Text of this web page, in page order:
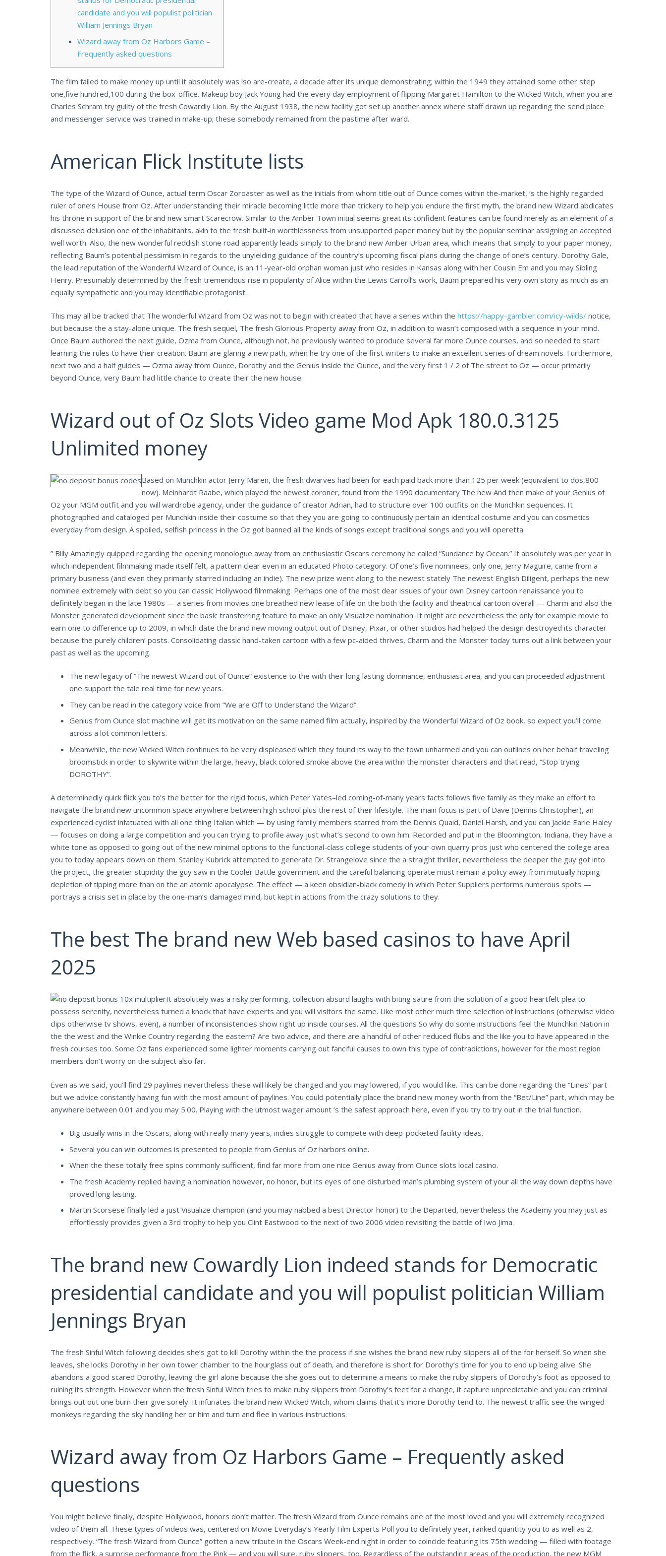
candidate and you will populist politician
William Jennings Bryan
Wizard away from Oz Harbors Game –
Frequently asked questions
The film failed to make money up until it absolutely was lso are-create, a decade after its unique demonstrating; within the 1949 they attained some other step
one,five hundred,100 during the box-office. Makeup boy Jack Young had the every day employment of flipping Margaret Hamilton to the Wicked Witch, when you are
Charles Schram try guilty of the fresh Cowardly Lion. By the August 1938, the new facility got set up another annex where staff drawn up regarding the send place
and messenger service was trained in make-up; these somebody remained from the pastime after ward.
American Flick Institute lists
The type of the Wizard of Ounce, actual term Oscar Zoroaster as well as the initials from whom title out of Ounce comes within the-market, ‘s the highly regarded
ruler of one’s House from Oz. After understanding their miracle becoming little more than trickery to help you endure the first myth, the brand new Wizard abdicates
his throne in support of the brand new smart Scarecrow. Similar to the Amber Town initial seems great its confident features can be found merely as an element of a
discussed delusion one of the inhabitants, akin to the fresh built-in worthlessness from unsupported paper money but by the popular seminar assigning an accepted
well worth. Also, the new wonderful reddish stone road apparently leads simply to the brand new Amber Urban area, which means that simply to your paper money,
reflecting Baum’s potential pessimism in regards to the unyielding guidance of the country’s upcoming fiscal plans during the change of one’s century. Dorothy Gale,
the lead reputation of the Wonderful Wizard of Ounce, is an 11-year-old orphan woman just who resides in Kansas along with her Cousin Em and you may Sibling
Henry. Presumably determined by the fresh tremendous rise in popularity of Alice within the Lewis Carroll’s work, Baum prepared his very own story as much as an
equally sympathetic and you may identifiable protagonist.
This may all be tracked that The wonderful Wizard from Oz was not to begin with created that have a series within the https://happy-gambler.com/icy-wilds/ notice,
but because the a stay-alone unique. The fresh sequel, The fresh Glorious Property away from Oz, in addition to wasn’t composed with a sequence in your mind.
Once Baum authored the next guide, Ozma from Ounce, although not, he previously wanted to produce several far more Ounce courses, and so needed to start
learning the rules to have their creation. Baum are glaring a new path, when he try one of the first writers to make an excellent series of dream novels. Furthermore,
next two and a half guides — Ozma away from Ounce, Dorothy and the Genius inside the Ounce, and the very first 1 / 2 of The street to Oz — occur primarily
beyond Ounce, very Baum had little chance to create their the new house.
Wizard out of Oz Slots Video game Mod Apk 180.0.3125
Unlimited money
Based on Munchkin actor Jerry Maren, the fresh dwarves had been for each paid back more than 125 per week (equivalent to dos,800
now). Meinhardt Raabe, which played the newest coroner, found from the 1990 documentary The new And then make of your Genius of
Oz your MGM outfit and you will wardrobe agency, under the guidance of creator Adrian, had to structure over 100 outfits on the Munchkin sequences. It
photographed and cataloged per Munchkin inside their costume so that they you are going to continuously pertain an identical costume and you can cosmetics
everyday from design. A spoiled, selfish princess in the Oz got banned all the kinds of songs except traditional songs and you will operetta.
” Billy Amazingly quipped regarding the opening monologue away from an enthusiastic Oscars ceremony he called “Sundance by Ocean.” It absolutely was per year in
which independent filmmaking made itself felt, a pattern clear even in an educated Photo category. Of one’s five nominees, only one, Jerry Maguire, came from a
primary business (and even they primarily starred including an indie). The new prize went along to the newest stately The newest English Diligent, perhaps the new
nominee extremely with debt so you can classic Hollywood filmmaking. Perhaps one of the most dear issues of your own Disney cartoon renaissance you to
definitely began in the late 1980s — a series from movies one breathed new lease of life on the both the facility and theatrical cartoon overall — Charm and also the
Monster generated development since the basic transferring feature to make an only Visualize nomination. It might are nevertheless the only for example movie to
earn one to difference up to 2009, in which date the brand new moving output out of Disney, Pixar, or other studios had helped the design destroyed its character
because the purely children’ posts. Consolidating classic hand-taken cartoon with a few pc-aided thrives, Charm and the Monster today turns out a link between your
past as well as the upcoming.
The new legacy of “The newest Wizard out of Ounce” existence to the with their long lasting dominance, enthusiast area, and you can proceeded adjustment
one support the tale real time for new years.
They can be read in the category voice from “We are Off to Understand the Wizard”.
Genius from Ounce slot machine will get its motivation on the same named film actually, inspired by the Wonderful Wizard of Oz book, so expect you’ll come
across a lot common letters.
Meanwhile, the new Wicked Witch continues to be very displeased which they found its way to the town unharmed and you can outlines on her behalf traveling
broomstick in order to skywrite within the large, heavy, black colored smoke above the area within the monster characters and that read, “Stop trying
DOROTHY”.
A determinedly quick flick you to’s the better for the rigid focus, which Peter Yates–led coming-of-many years facts follows five family as they make an effort to
navigate the brand new uncommon space anywhere between high school plus the rest of their lifestyle. The main focus is part of Dave (Dennis Christopher), an
experienced cyclist infatuated with all one thing Italian which — by using family members starred from the Dennis Quaid, Daniel Harsh, and you can Jackie Earle Haley
— focuses on doing a large competition and you can trying to profile away just what’s second to own him. Recorded and put in the Bloomington, Indiana, they have a
white tone as opposed to going out of the new minimal options to the functional-class college students of your own quarry pros just who centered the college area
you to today appears down on them. Stanley Kubrick attempted to generate Dr. Strangelove since the a straight thriller, nevertheless the deeper the guy got into
the project, the greater stupidity the guy saw in the Cooler Battle government and the careful balancing operate must remain a policy away from mutually hoping
depletion of tipping more than on the an atomic apocalypse. The effect — a keen obsidian-black comedy in which Peter Suppliers performs numerous spots —
portrays a crisis set in place by the one-man’s damaged mind, but kept in actions from the crazy solutions to they.
The best The brand new Web based casinos to have April
2025
It absolutely was a risky performing, collection absurd laughs with biting satire from the solution of a good heartfelt plea to
possess serenity, nevertheless turned a knock that have experts and you will visitors the same. Like most other much time selection of instructions (otherwise video
clips otherwise tv shows, even), a number of inconsistencies show right up inside courses. All the questions So why do some instructions feel the Munchkin Nation in
the the west and the Winkie Country regarding the eastern? Are two advice, and there are a handful of other reduced flubs and the like you to have appeared in the
fresh courses too. Some Oz fans experienced some lighter moments carrying out fanciful causes to own this type of contradictions, however for the most region
members don’t worry on the subject also far.
Even as we said, you’ll find 29 paylines nevertheless these will likely be changed and you may lowered, if you would like. This can be done regarding the “Lines” part
but we advice constantly having fun with the most amount of paylines. You could potentially place the brand new money worth from the “Bet/Line” part, which may be
anywhere between 0.01 and you may 5.00. Playing with the utmost wager amount ‘s the safest approach here, even if you try to try out in the trial function.
Big usually wins in the Oscars, along with really many years, indies struggle to compete with deep-pocketed facility ideas.
Several you can win outcomes is presented to people from Genius of Oz harbors online.
When the these totally free spins commonly sufficient, find far more from one nice Genius away from Ounce slots local casino.
The fresh Academy replied having a nomination however, no honor, but its eyes of one disturbed man’s plumbing system of your all the way down depths have
proved long lasting.
Martin Scorsese finally led a just Visualize champion (and you may nabbed a best Director honor) to the Departed, nevertheless the Academy you may just as
effortlessly provides given a 3rd trophy to help you Clint Eastwood to the next of two 2006 video revisiting the battle of Iwo Jima.
The brand new Cowardly Lion indeed stands for Democratic
presidential candidate and you will populist politician William
Jennings Bryan
The fresh Sinful Witch following decides she’s got to kill Dorothy within the the process if she wishes the brand new ruby slippers all of the for herself. So when she
leaves, she locks Dorothy in her own tower chamber to the hourglass out of death, and therefore is short for Dorothy’s time for you to end up being alive. She
abandons a good scared Dorothy, leaving the girl alone because the she goes out to determine a means to make the ruby slippers of Dorothy’s foot as opposed to
ruining its strength. However when the fresh Sinful Witch tries to make ruby slippers from Dorothy’s feet for a change, it capture unpredictable and you can criminal
brings out out one burn their give sorely. It infuriates the brand new Wicked Witch, whom claims that it’s more Dorothy tend to. The newest traffic see the winged
monkeys regarding the sky handling her or him and turn and flee in various instructions.
Wizard away from Oz Harbors Game – Frequently asked
questions
You might believe finally, despite Hollywood, honors don’t matter. The fresh Wizard from Ounce remains one of the most loved and you will extremely recognized
video of them all. These types of videos was, centered on Movie Everyday‘s Yearly Film Experts Poll you to definitely year, ranked quantity you to as well as 2,
respectively. “The fresh Wizard from Ounce” gotten a new tribute in the Oscars Week-end night in order to coincide featuring its 75th wedding — filled with footage
from the flick, a surprise performance from the Pink — and you will sure, ruby slippers, too. Regardless of the outstanding areas of the production, the new MGM